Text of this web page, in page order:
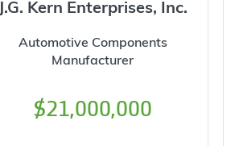
J.G. Kern Enterprises, Inc.
Automotive Components
Manufacturer
$21,000,000